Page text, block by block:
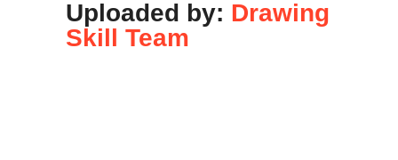
Uploaded by: Drawing
Skill Team